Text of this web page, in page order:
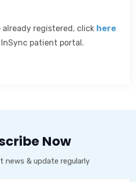
already registered, click here
patient portal.
Now
news & update regularly